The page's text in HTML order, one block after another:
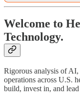
Welcome to
Technology.
Rigorous analysis of
operations across U.S.
build, invest in, and